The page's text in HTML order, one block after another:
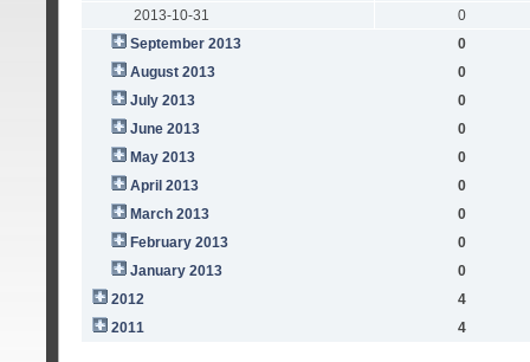
2013-10-31
0
September 2013
0
August 2013
0
July 2013
0
June 2013
0
May 2013
0
April 2013
0
March 2013
0
February 2013
0
January 2013
0
2012
4
2011
4